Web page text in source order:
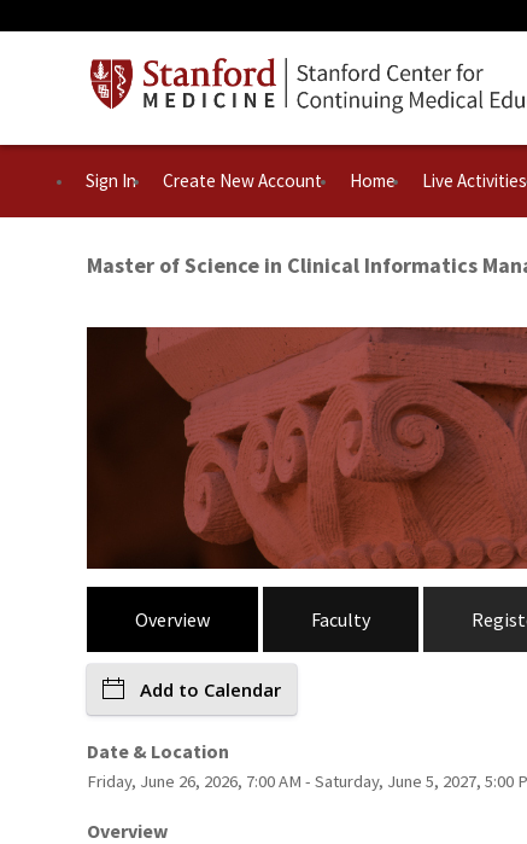
Sign In Create New Account Home Live Activities
Master of Science in Clinical Informatics
Overview Faculty
Add to Calendar
Date & Location
Friday, June 26, 2026, 7:00 AM - Saturday, June 5, 2027, 5:00
Overview